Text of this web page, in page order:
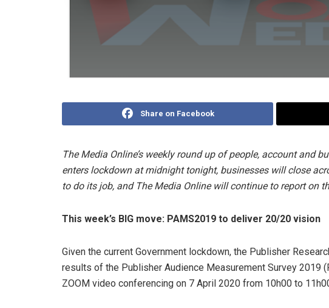
Share on Facebook
The Media Online’s weekly round up of people, account and
enters lockdown at midnight tonight, businesses will close
to do its job, and The Media Online will continue to report on
This week’s BIG move: PAMS2019 to deliver 20/20 vision
Given the current Government lockdown, the Publisher
results of the Publisher Audience Measurement Survey 2019
ZOOM video conferencing on 7 April 2020 from 10h00 to